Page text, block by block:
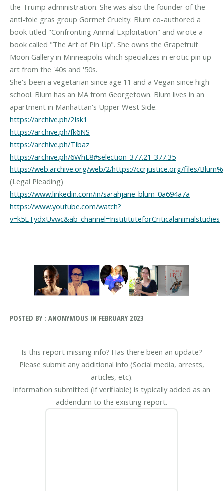
the Trump administration. She was also the founder of the
anti-foie gras group Gormet Cruelty. Blum co-authored a
book titled "Confronting Animal Exploitation" and wrote a
book called "The Art of Pin Up". She owns the Grapefruit
Moon Gallery in Minneapolis which specializes in erotic pin up
art from the '40s and '50s.
She's been a vegetarian since age 11 and a Vegan since high
school. Blum has an MA from Georgetown. Blum lives in an
https://archive.ph/2Isk1
https://archive.ph/fk6NS
https://archive.ph/TIbaz
https://archive.ph/6WhL8#selection-377.21-377.35
https://web.archive.org/web/2/https://ccrjustice.org/files/
https://www.linkedin.com/in/sarahjane-blum-0a694a7a
https://www.youtube.com/watch?
v=k5LTydxUvwc&ab_channel=InstitituteforCriticalanimalstudies
POSTED BY : ANONYMOUS IN FEBRUARY 2023
Is this report missing info? Has there been an update?
Please submit any additional info (Social media, arrests,
articles, etc).
Information submitted (if verifiable) is typically added as an
addendum to the existing report.